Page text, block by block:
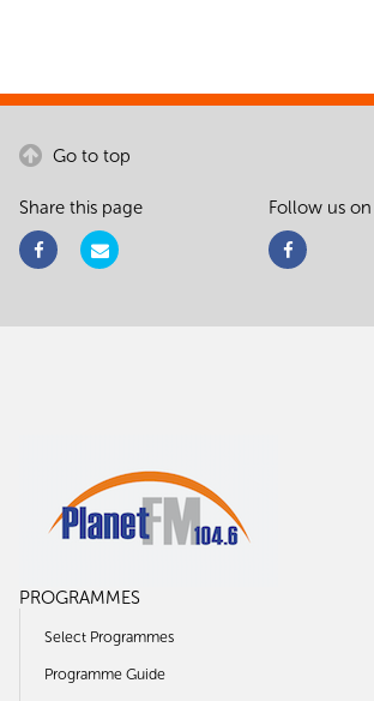
Go to top
Share this page Follow us on
PROGRAMMES
Select Programmes
Programme Guide